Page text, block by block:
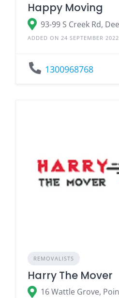
Happy Moving
ADDED ON 24 SEPTEMBER 2022
1300968768
REMOVALISTS
Harry The Mover